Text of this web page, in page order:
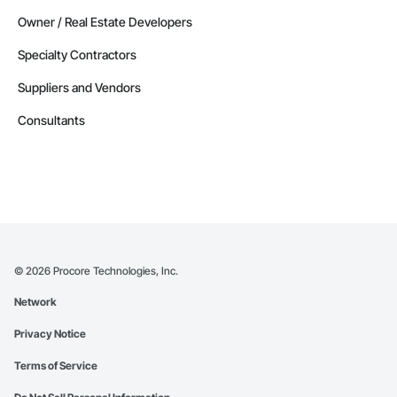
Owner / Real Estate Developers
Specialty Contractors
Suppliers and Vendors
Consultants
© 2026 Procore Technologies, Inc.
Network
Privacy Notice
Terms of Service